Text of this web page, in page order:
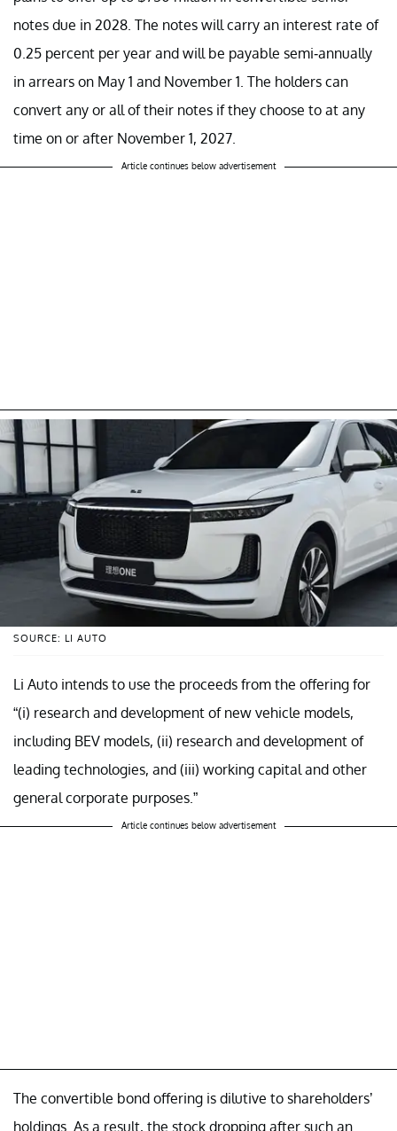
notes due in 2028. The notes will carry an interest rate of
0.25 percent per year and will be payable semi-annually
in arrears on May 1 and November 1. The holders can
convert any or all of their notes if they choose to at any
time on or after November 1, 2027.
Article continues below advertisement
SOURCE: LI AUTO
Li Auto intends to use the proceeds from the offering for
“(i) research and development of new vehicle models,
including BEV models, (ii) research and development of
leading technologies, and (iii) working capital and other
general corporate purposes.”
Article continues below advertisement
The convertible bond offering is dilutive to shareholders’
holdings. As a result, the stock dropping after such an